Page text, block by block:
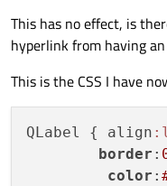
This has no effect, is
hyperlink from having
This is the CSS I have
QLabel { align
border :
color :